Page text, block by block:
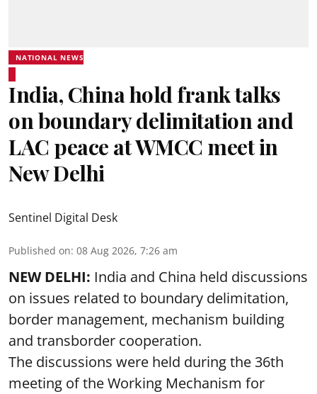
NATIONAL NEWS
India, China hold frank talks
on boundary delimitation and
LAC peace at WMCC meet in
New Delhi
Sentinel Digital Desk
Published on: 08 Aug 2026, 7:26 am
NEW DELHI: India and China held discussions
on issues related to boundary delimitation,
border management, mechanism building
and transborder cooperation.
The discussions were held during the 36th
meeting of the Working Mechanism for